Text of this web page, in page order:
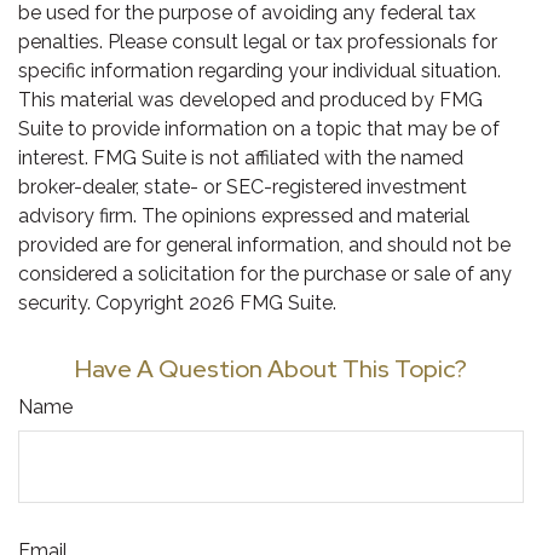
be used for the purpose of avoiding any federal tax
penalties. Please consult legal or tax professionals for
specific information regarding your individual situation.
This material was developed and produced by FMG
Suite to provide information on a topic that may be of
interest. FMG Suite is not affiliated with the named
broker-dealer, state- or SEC-registered investment
advisory firm. The opinions expressed and material
provided are for general information, and should not be
considered a solicitation for the purchase or sale of any
security. Copyright 2026 FMG Suite.
Have A Question About This Topic?
Name